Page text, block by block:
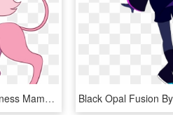
Cat Feral Furry Lion Lioness Mammal Norithecat Pink - Cartoon, HD Png Download